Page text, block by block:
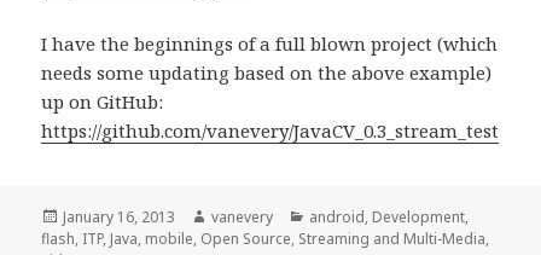
I have the beginnings of a full blown project (which
needs some updating based on the above example)
up on GitHub:
https://github.com/vanevery/JavaCV_0.3_stream_test
Posted
on
January 16, 2013 Author
vanevery Categories
android, Development,
flash, ITP, Java, mobile, Open Source, Streaming and Multi-Media,